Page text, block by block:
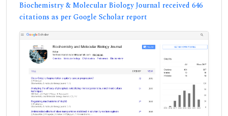
Biochemistry & Molecular Biology Journal received 646
citations as per Google Scholar report